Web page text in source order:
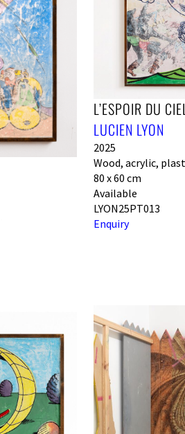
L’ESPOIR DU
LUCIEN LYON
2025
Wood, acrylic,
80 x 60 cm
Available
LYON25PT013
Enquiry